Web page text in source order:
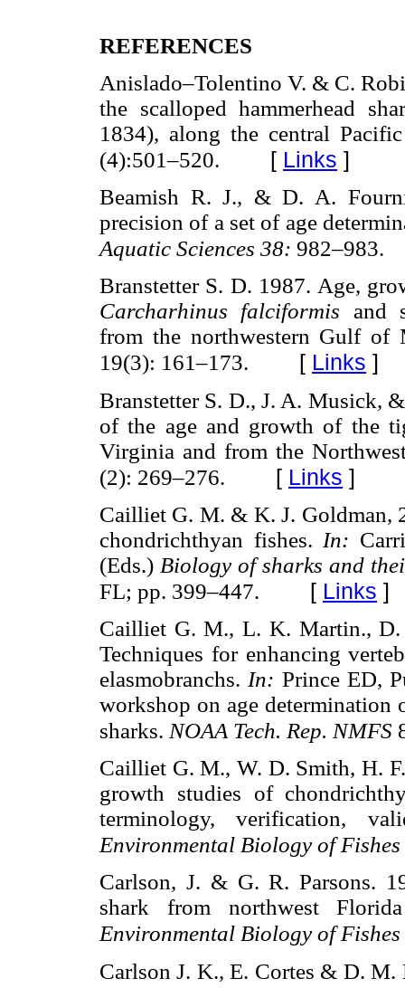
REFERENCES
Anislado–Tolentino V. & C.
the scalloped hammerhead
1834), along the central
(4):501–520. [ Links ]
Beamish R. J., & D. A.
precision of a set of age
Aquatic Sciences 38: 982–983.
Branstetter S. D. 1987. Age,
Carcharhinus falciformis and
from the northwestern Gulf of
19(3): 161–173. [ Links ]
Branstetter S. D., J. A. Musick,
of the age and growth of the
Virginia and from the
(2): 269–276. [ Links ]
Cailliet G. M. & K. J. Goldman,
chondrichthyan fishes. In:
(Eds.) Biology of sharks and
FL; pp. 399–447. [ Links ]
Cailliet G. M., L. K. Martin.,
Techniques for enhancing
elasmobranchs. In: Prince ED,
workshop on age determination
sharks. NOAA Tech. Rep. NMFS
Cailliet G. M., W. D. Smith, H.
growth studies of
terminology, verification,
Environmental Biology of
Carlson, J. & G. R. Parsons.
shark from northwest
Environmental Biology of Fishes
Carlson J. K., E. Cortes & D.